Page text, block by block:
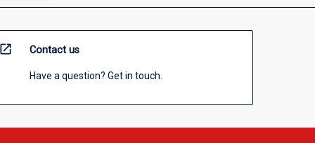
open_in_new Contact us
Have a question? Get in touch.